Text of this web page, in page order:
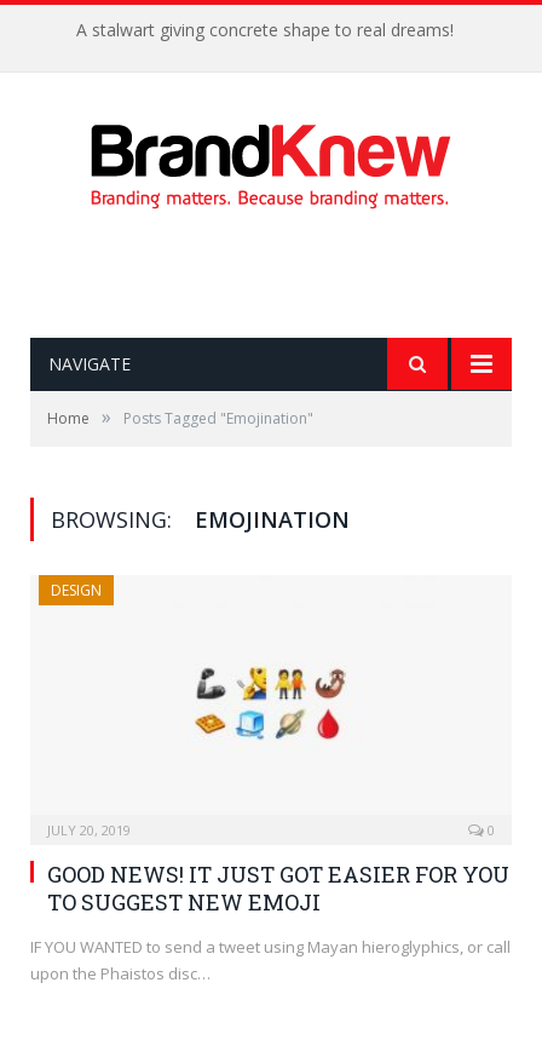
A stalwart giving concrete shape to real dreams!
NAVIGATE
Home » Posts Tagged "Emojination"
BROWSING: EMOJINATION
DESIGN
JULY 20, 2019 0
GOOD NEWS! IT JUST GOT EASIER FOR YOU
TO SUGGEST NEW EMOJI
IF YOU WANTED to send a tweet using Mayan hieroglyphics, or call
upon the Phaistos disc…